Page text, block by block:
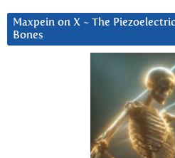
Maxpein on X ~ The
Bones